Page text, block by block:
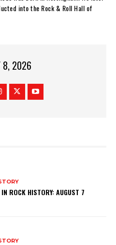
into the Rock & Roll Hall of
8, 2026
ROCK HISTORY: AUGUST 7